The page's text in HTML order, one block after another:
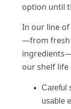
option until
In our line
—from fresh
our shelf life
Careful
usable